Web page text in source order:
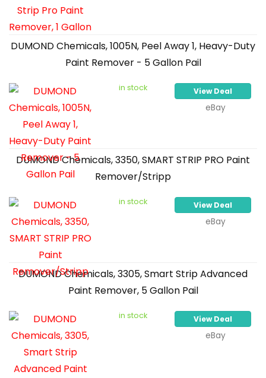
DUMOND Chemicals, 1005N, Peel Away 1, Heavy-Duty
Paint Remover - 5 Gallon Pail
in stock View Deal
eBay
DUMOND Chemicals, 3350, SMART STRIP PRO Paint
Remover/Stripp
in stock View Deal
eBay
DUMOND Chemicals, 3305, Smart Strip Advanced
Paint Remover, 5 Gallon Pail
in stock View Deal
eBay